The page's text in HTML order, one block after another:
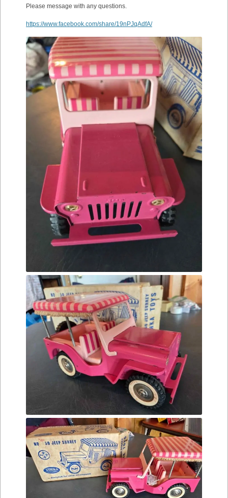
Please message with any questions.
https://www.facebook.com/share/19nPJqAdfA/